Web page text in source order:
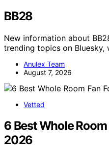
BB28
New information about
trending topics on
Anulex Team
August 7, 2026
Vetted
6 Best Whole
2026